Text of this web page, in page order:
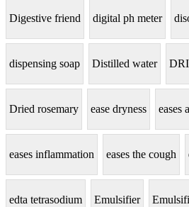
Digestive friend digital ph meter
dispensing soap Distilled water
Dried rosemary ease dryness eases
eases inflammation eases the cough
edta tetrasodium Emulsifier